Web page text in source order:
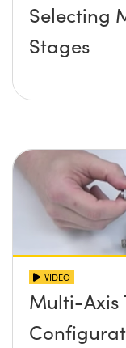
Selecting
Stages
VIDEO
Multi-Axis